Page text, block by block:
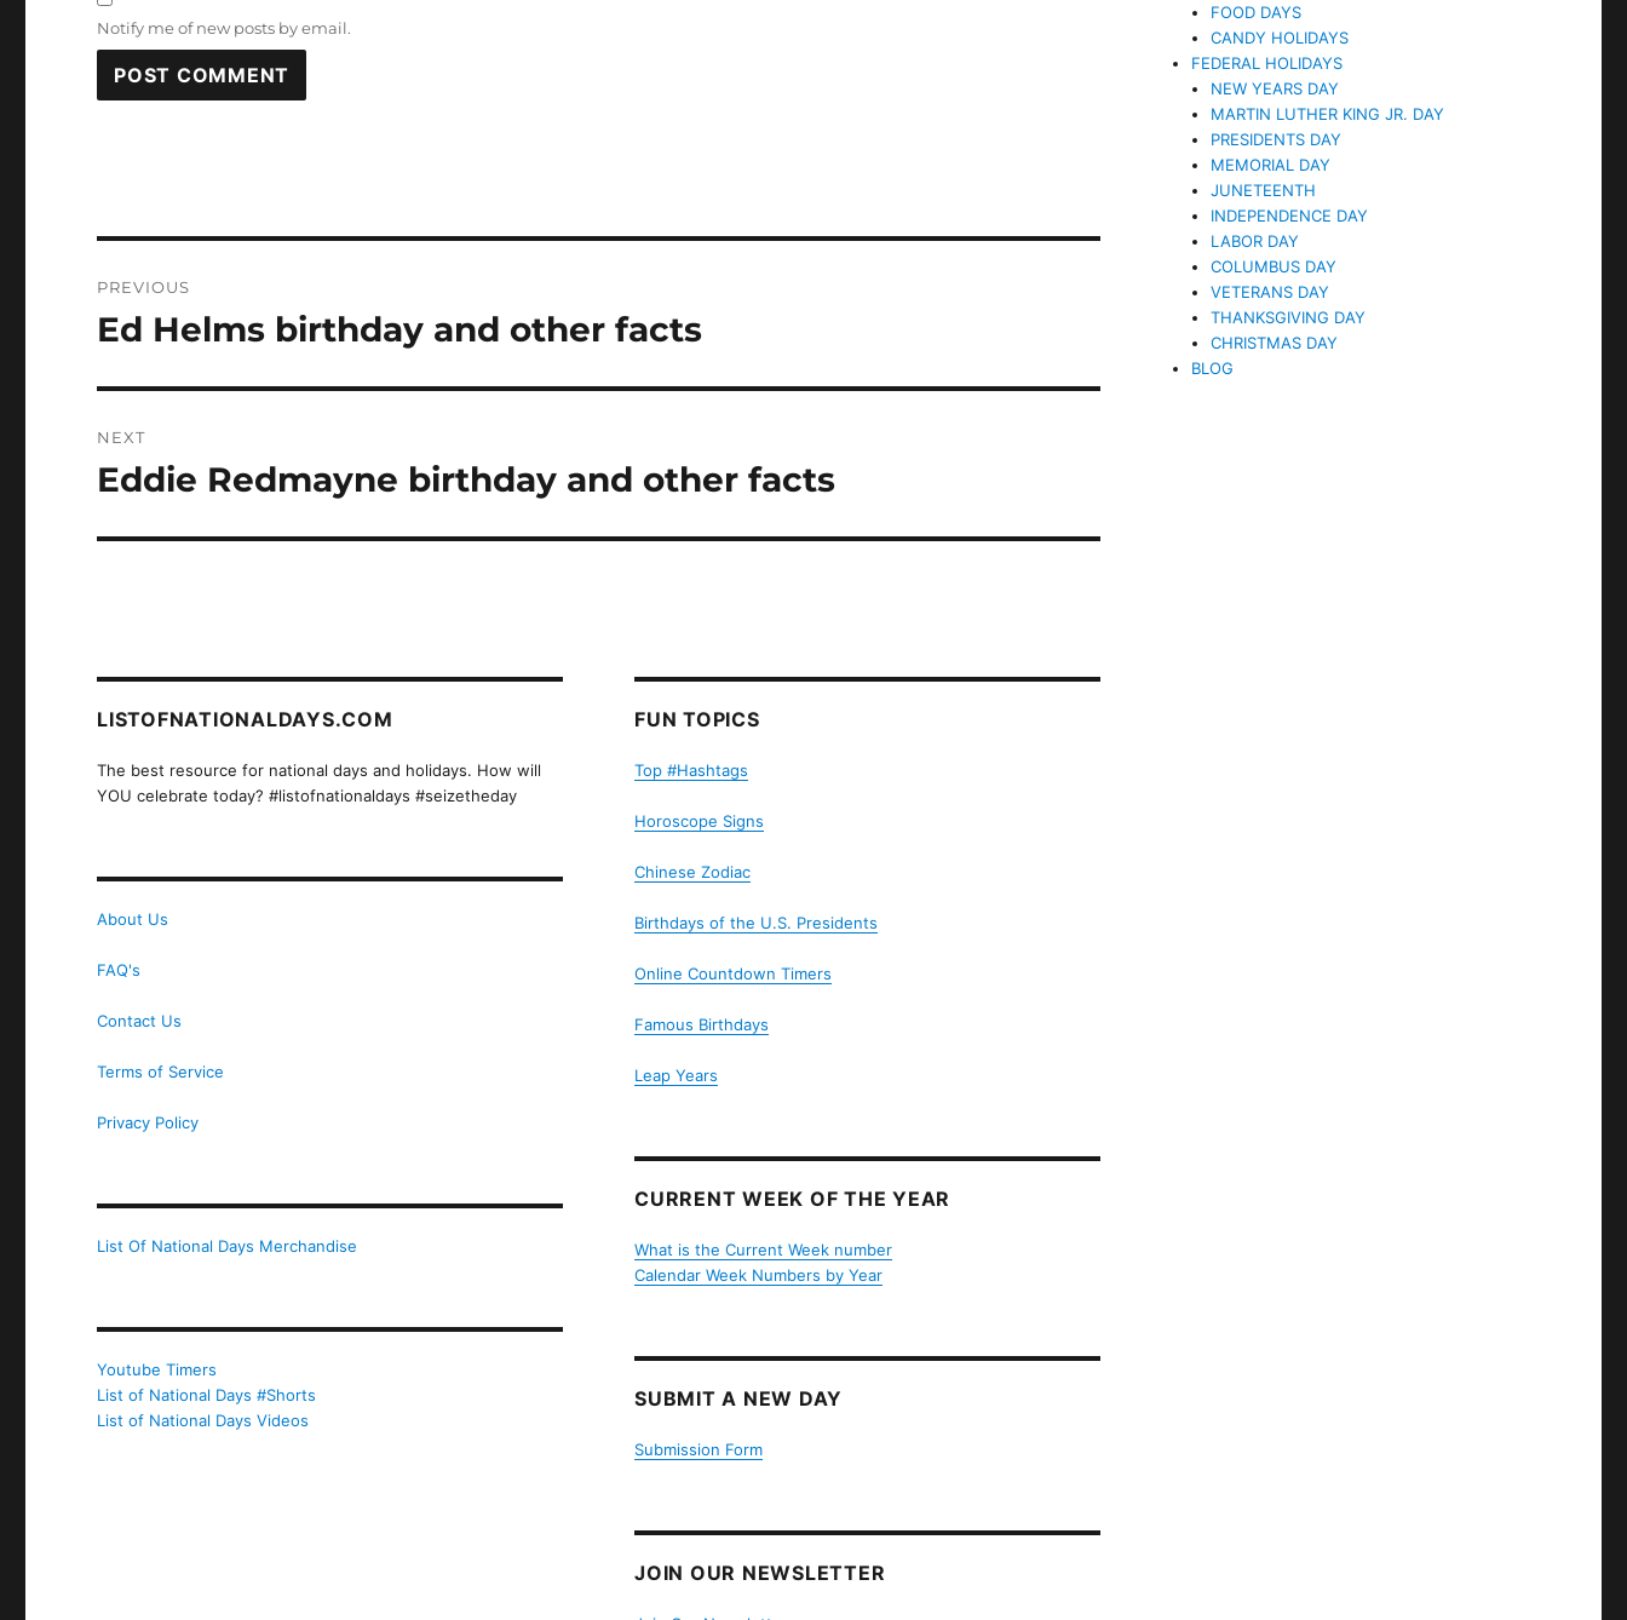
Notify me of new posts by email.
navigation
PREVIOUS
Previous
Ed Helms birthday and other facts
NEXT
Next
Eddie Redmayne birthday and other facts
LISTOFNATIONALDAYS.COM
The best resource for national days and holidays. How will
YOU celebrate today? #listofnationaldays #seizetheday
About Us
FAQ's
Contact Us
Terms of Service
Privacy Policy
List Of National Days Merchandise
Youtube Timers
List of National Days #Shorts
List of National Days Videos
FUN TOPICS
Top #Hashtags
Horoscope Signs
Chinese Zodiac
Birthdays of the U.S. Presidents
Online Countdown Timers
Famous Birthdays
Leap Years
CURRENT WEEK OF THE YEAR
What is the Current Week number
Calendar Week Numbers by Year
SUBMIT A NEW DAY
Submission Form
JOIN OUR NEWSLETTER
FOOD DAYS
CANDY HOLIDAYS
FEDERAL HOLIDAYS
NEW YEARS DAY
MARTIN LUTHER KING JR. DAY
PRESIDENTS DAY
MEMORIAL DAY
JUNETEENTH
INDEPENDENCE DAY
LABOR DAY
COLUMBUS DAY
VETERANS DAY
THANKSGIVING DAY
CHRISTMAS DAY
BLOG